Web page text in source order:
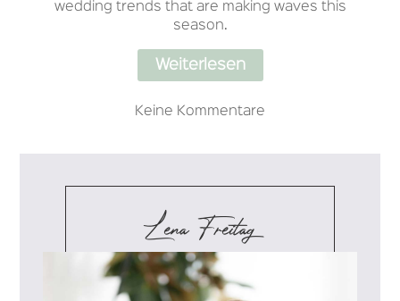
wedding trends that are making waves this
season.
Weiterlesen
Keine Kommentare
Lena Freitag